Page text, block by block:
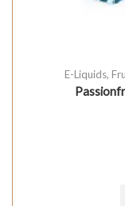
E-Liquids,